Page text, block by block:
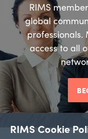
RIMS Cookie
RIMS
global
professionals.
access to all